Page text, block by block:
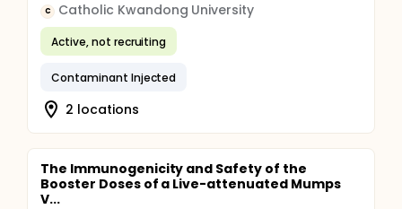
C Catholic Kwandong University
Active, not recruiting
Contaminant Injected
2 locations
The Immunogenicity and Safety of the
Booster Doses of a Live-attenuated Mumps
V...